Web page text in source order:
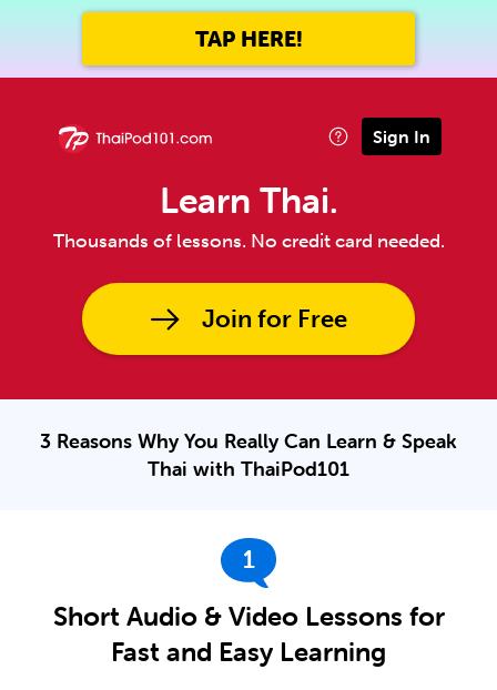
TAP HERE!
Sign In
Learn Thai.
Thousands of lessons. No credit card needed.
Join for Free
3 Reasons Why You Really Can Learn & Speak
Thai with ThaiPod101
1
Short Audio & Video Lessons for
Fast and Easy Learning